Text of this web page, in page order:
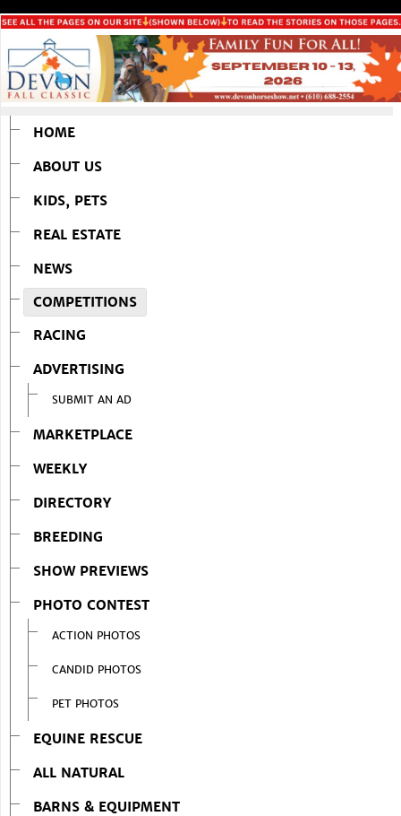
HOME
ABOUT US
KIDS, PETS
REAL ESTATE
NEWS
COMPETITIONS
RACING
ADVERTISING
SUBMIT AN AD
MARKETPLACE
WEEKLY
DIRECTORY
BREEDING
SHOW PREVIEWS
PHOTO CONTEST
ACTION PHOTOS
CANDID PHOTOS
PET PHOTOS
EQUINE RESCUE
ALL NATURAL
BARNS & EQUIPMENT